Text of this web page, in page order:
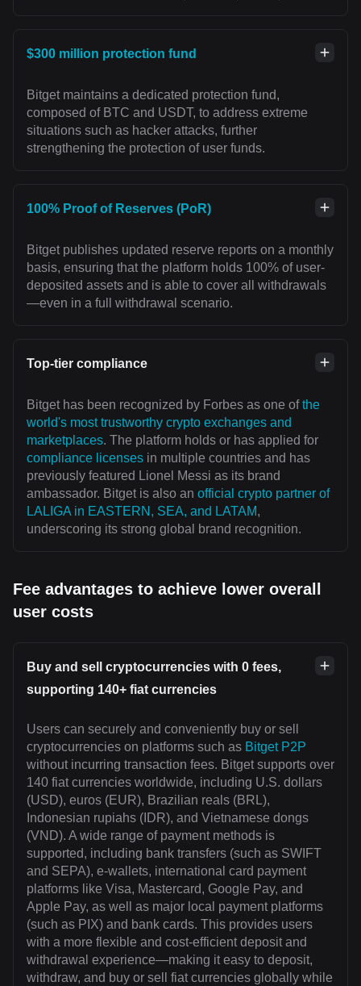
$300 million protection fund
Bitget maintains a dedicated protection fund,
composed of BTC and USDT, to address extreme
situations such as hacker attacks, further
strengthening the protection of user funds.
100% Proof of Reserves (PoR)
Bitget publishes updated reserve reports on a monthly
basis, ensuring that the platform holds 100% of user-
deposited assets and is able to cover all withdrawals
—even in a full withdrawal scenario.
Top-tier compliance
Bitget has been recognized by Forbes as one ofthe
world's most trustworthy crypto exchanges and
marketplaces. The platform holds or has applied for
compliance licenses in multiple countries and has
previously featured Lionel Messi as its brand
ambassador. Bitget is also an official crypto partner of
LALIGA in EASTERN, SEA, and LATAM,
underscoring its strong global brand recognition.
Fee advantages to achieve lower overall
user costs
Buy and sell cryptocurrencies with 0 fees,
supporting 140+ fiat currencies
Users can securely and conveniently buy or sell
cryptocurrencies on platforms such as Bitget P2P
without incurring transaction fees. Bitget supports over
140 fiat currencies worldwide, including U.S. dollars
(USD), euros (EUR), Brazilian reals (BRL),
Indonesian rupiahs (IDR), and Vietnamese dongs
(VND). A wide range of payment methods is
supported, including bank transfers (such as SWIFT
and SEPA), e-wallets, international card payment
platforms like Visa, Mastercard, Google Pay, and
Apple Pay, as well as major local payment platforms
(such as PIX) and bank cards. This provides users
with a more flexible and cost-efficient deposit and
withdrawal experience—making it easy to deposit,
withdraw, and buy or sell fiat currencies globally while